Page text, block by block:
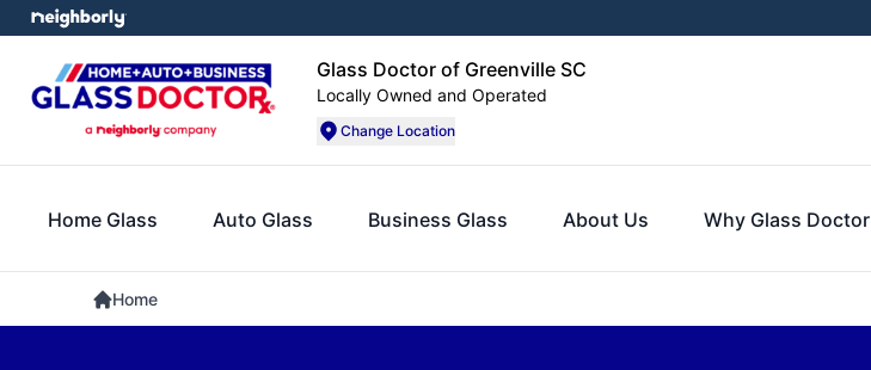
Glass Doctor of Greenville SC
Locally Owned and Operated
Change Location
Home Glass Auto Glass Business Glass About Us Why Glass Doctor
Home